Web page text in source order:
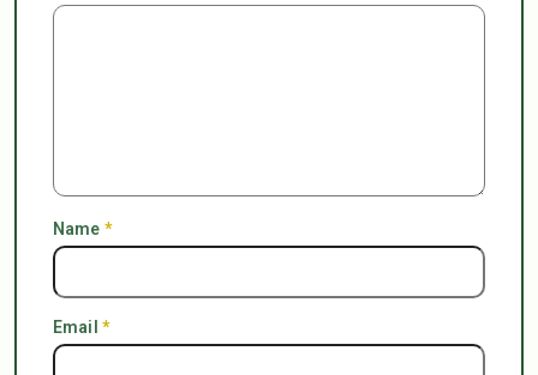
Name *
Email *